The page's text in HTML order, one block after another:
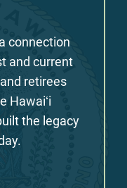
connection
and current
retirees
Hawaiʻi
the legacy